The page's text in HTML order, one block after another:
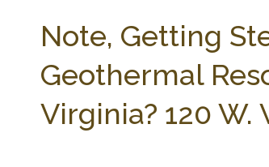
Note, Getting
Geothermal
Virginia? 120 W.